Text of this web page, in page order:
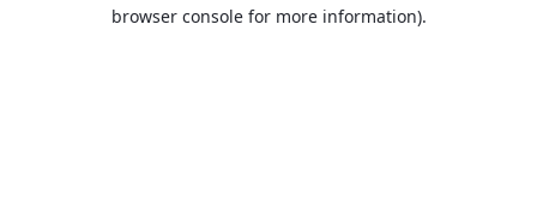
browser console for more information).